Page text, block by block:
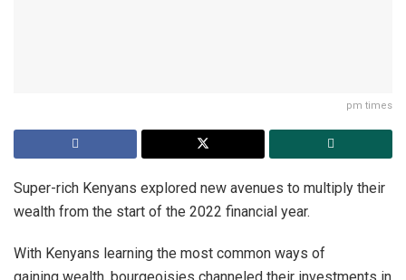
pm times
Super-rich Kenyans explored new avenues to multiply their
wealth from the start of the 2022 financial year.
With Kenyans learning the most common ways of